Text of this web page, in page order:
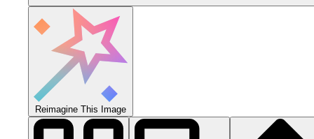
Reimagine This Image